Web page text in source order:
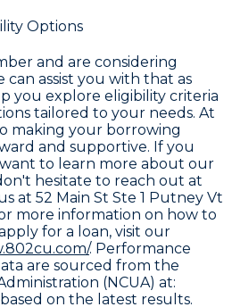
Options
and are considering
can assist you with that as
you explore eligibility criteria
tailored to your needs. At
making your borrowing
and supportive. If you
to learn more about our
hesitate to reach out at
at 52 Main St Ste 1 Putney Vt
more information on how to
for a loan, visit our
. Performance
are sourced from the
(NCUA) at:
based on the latest results.